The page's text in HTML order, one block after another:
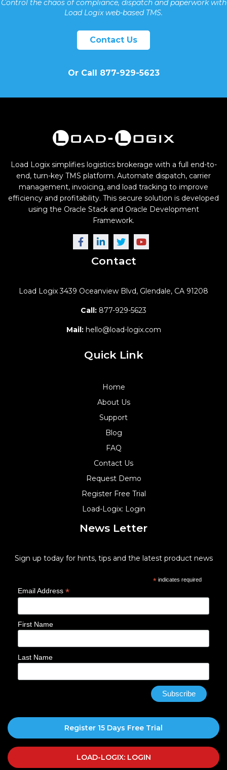
Control the chaos of compliance, dispatch and paperwork with
Load Logix web-based TMS.
Contact Us
Or Call 877-929-5623
Load Logix simplifies logistics brokerage with a full end-to-
end, turn-key TMS platform. Automate dispatch, carrier
management, invoicing, and load tracking to improve
efficiency and profitability. This secure solution is developed
using the Oracle Stack and Oracle Development
Framework.
Contact
Load Logix3439 Oceanview Blvd, Glendale, CA 91208
Call: 877-929-5623
Mail:hello@load-logix.com
Quick Link
Home
About Us
Support
Blog
FAQ
Contact Us
Request Demo
Register Free Trial
Load-Logix: Login
News Letter
Sign up today for hints, tips and the latest product news
*indicates required
Email Address *
First Name
Last Name
Register 15 Days Free Trial
LOAD-LOGIX: LOGIN